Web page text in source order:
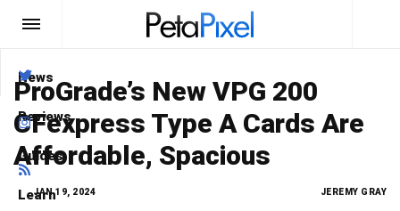
News
Reviews
Guides
Learn
Type herewhat you are looking for
Search
ProGrade’s New VPG 200
CFexpress Type A Cards Are
Affordable, Spacious
JAN 19, 2024 JEREMY GRAY